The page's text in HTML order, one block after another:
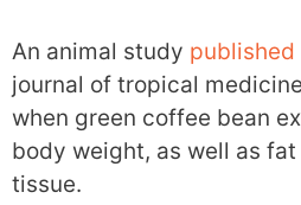
An animal study published
journal of tropical
when green coffee bean
body weight, as well as
tissue.